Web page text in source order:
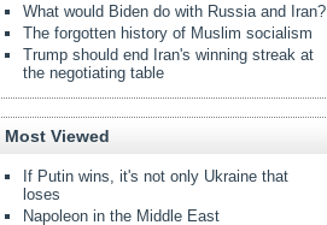
What would Biden do with Russia and Iran?
The forgotten history of Muslim socialism
Trump should end Iran's winning streak at
the negotiating table
Most Viewed
If Putin wins, it's not only Ukraine that
loses
Napoleon in the Middle East